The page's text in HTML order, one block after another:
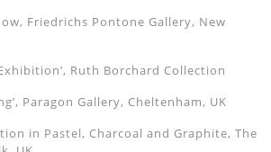
Friedrichs Pontone Gallery, New
Ruth Borchard Collection
Paragon Gallery, Cheltenham, UK
in Pastel, Charcoal and Graphite, The